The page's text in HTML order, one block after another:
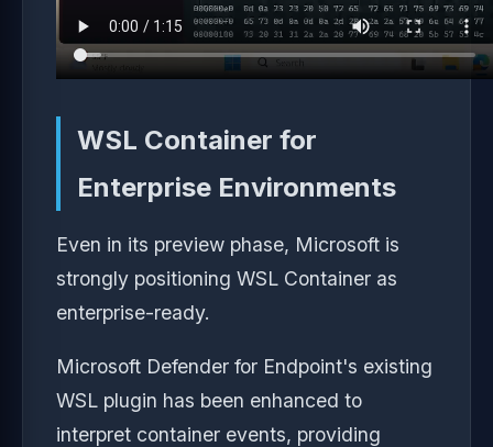
WSL Container for
Enterprise Environments
Even in its preview phase, Microsoft is
strongly positioning WSL Container as
enterprise-ready.
Microsoft Defender for Endpoint's existing
WSL plugin has been enhanced to
interpret container events, providing